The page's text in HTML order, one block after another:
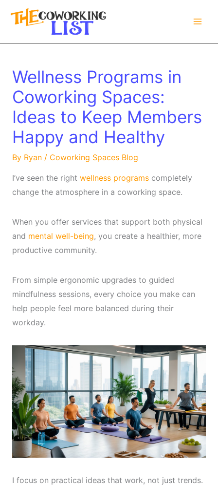
Wellness Programs in
Coworking Spaces:
Ideas to Keep Members
Happy and Healthy
By Ryan / Coworking Spaces Blog
I’ve seen the right wellness programscompletely
change the atmosphere in a coworking space.
When you offer services that support both physical
and mental well-being, you create a healthier, more
productive community.
From simple ergonomic upgrades to guided
mindfulness sessions, every choice you make can
help people feel more balanced during their
workday.
I focus on practical ideas that work, not just trends.